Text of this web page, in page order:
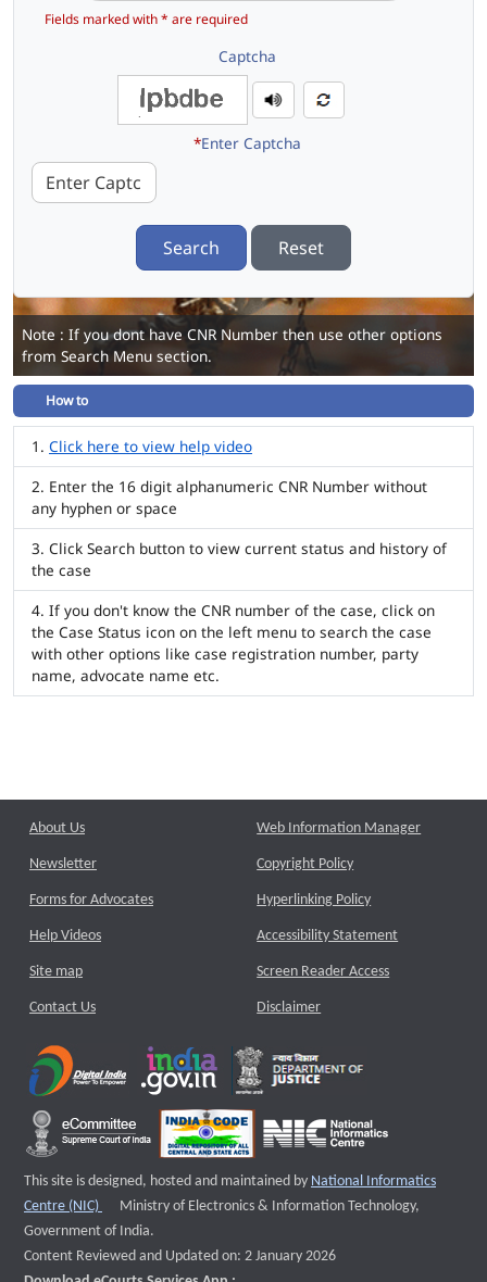
Fields marked with * are required
Captcha
*Enter Captcha
Search Reset
Note : If you dont have CNR Number then use other options
from Search Menu section.
How to
Click here to view help video
Enter the 16 digit alphanumeric CNR Number without
any hyphen or space
Click Search button to view current status and history of
the case
If you don't know the CNR number of the case, click on
the Case Status icon on the left menu to search the case
with other options like case registration number, party
name, advocate name etc.
About Us
Newsletter
Forms for Advocates
Help Videos
Site map
Contact Us
Web Information Manager
Copyright Policy
Hyperlinking Policy
Accessibility Statement
Screen Reader Access
Disclaimer
This site is designed, hosted and maintained by National Informatics
Centre (NIC)
External website that opens a new window
Ministry of Electronics & Information Technology,
Government of India.
Content Reviewed and Updated on: 2 January 2026